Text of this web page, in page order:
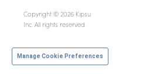
Copyright © 2026 Kipsu
Inc. All rights reserved.
Manage Cookie Preferences